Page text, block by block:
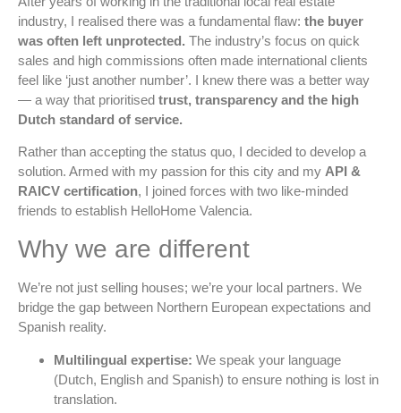
industry, I realised there was a fundamental flaw: the buyer
was often left unprotected. The industry’s focus on quick
sales and high commissions often made international clients
feel like ‘just another number’. I knew there was a better way
— a way that prioritised trust, transparency and the high
Dutch standard of service.
Rather than accepting the status quo, I decided to develop a
solution. Armed with my passion for this city and my API &
RAICV certification, I joined forces with two like-minded
friends to establish HelloHome Valencia.
Why we are different
We’re not just selling houses; we’re your local partners. We
bridge the gap between Northern European expectations and
Spanish reality.
Multilingual expertise: We speak your language
(Dutch, English and Spanish) to ensure nothing is lost in
translation.